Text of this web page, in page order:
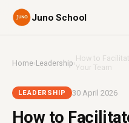
Juno School
Home›Leadership ›How to
Your Team
LEADERSHIP 30 April 2026
How to